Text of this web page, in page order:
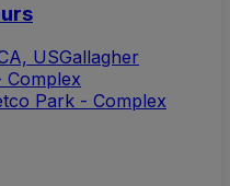
USGallagher
Complex
Park - Complex